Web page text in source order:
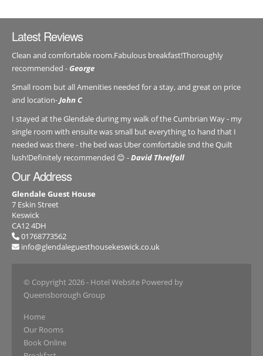
Latest Reviews
Clean and comfortable room.Fabulous breakfast!Thoroughly
recommended -George
Small room but all Amenities needed for a stay, and great on price
and location-John C
I stayed at the Glendale during my walk of the Cumbrian Way - my
single room with ensuite was small but everything to hand that I
needed was there - the bed was Uber comfortable snd the Quilt
lush!Definitely recommended 😊 -David Threlfall
Our Address
Glendale Guest House
7 Eskin Street
Keswick
CA12 4DH
01768773562
info@glendaleguesthousekeswick.co.uk
© Copyright 2026- Hotel Website Powered by
Queensborough Group
Home
Our Rooms
Book Online